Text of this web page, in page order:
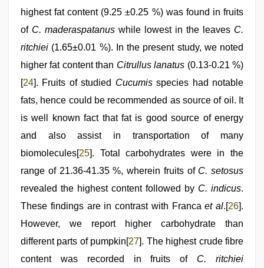
highest fat content (9.25 ±0.25 %) was found in fruits
of C. maderaspatanus while lowest in the leaves C.
ritchiei (1.65±0.01 %). In the present study, we noted
higher fat content than Citrullus lanatus (0.13-0.21 %)
[24]. Fruits of studied Cucumisspecies had notable
fats, hence could be recommended as source of oil. It
is well known fact that fat is good source of energy
and also assist in transportation of many
biomolecules[25]. Total carbohydrates were in the
range of 21.36-41.35 %, wherein fruits of C. setosus
revealed the highest content followed by C. indicus.
These findings are in contrast with Francaet al.[26].
However, we report higher carbohydrate than
different parts of pumpkin[27]. The highest crude fibre
content was recorded in fruits of C. ritchiei